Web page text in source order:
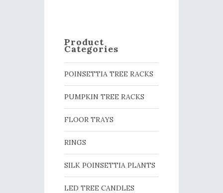
Product
Categories
POINSETTIA TREE RACKS
PUMPKIN TREE RACKS
FLOOR TRAYS
RINGS
SILK POINSETTIA PLANTS
LED TREE CANDLES